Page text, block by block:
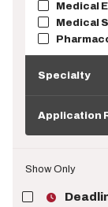
Medical
Medical
Specialty
Requirements
Application
Show Only